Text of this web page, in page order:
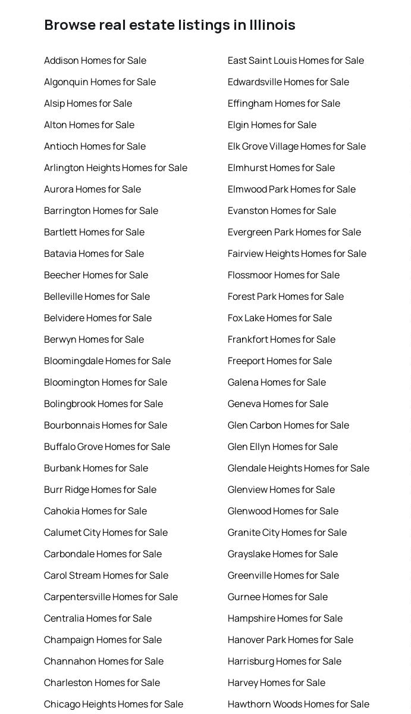
Browse real estate listings in Illinois
Addison Homes for Sale
Algonquin Homes for Sale
Alsip Homes for Sale
Alton Homes for Sale
Antioch Homes for Sale
Arlington Heights Homes for Sale
Aurora Homes for Sale
Barrington Homes for Sale
Bartlett Homes for Sale
Batavia Homes for Sale
Beecher Homes for Sale
Belleville Homes for Sale
Belvidere Homes for Sale
Berwyn Homes for Sale
Bloomingdale Homes for Sale
Bloomington Homes for Sale
Bolingbrook Homes for Sale
Bourbonnais Homes for Sale
Buffalo Grove Homes for Sale
Burbank Homes for Sale
Burr Ridge Homes for Sale
Cahokia Homes for Sale
Calumet City Homes for Sale
Carbondale Homes for Sale
Carol Stream Homes for Sale
Carpentersville Homes for Sale
Centralia Homes for Sale
Champaign Homes for Sale
Channahon Homes for Sale
Charleston Homes for Sale
Chicago Heights Homes for Sale
East Saint Louis Homes for Sale
Edwardsville Homes for Sale
Effingham Homes for Sale
Elgin Homes for Sale
Elk Grove Village Homes for Sale
Elmhurst Homes for Sale
Elmwood Park Homes for Sale
Evanston Homes for Sale
Evergreen Park Homes for Sale
Fairview Heights Homes for Sale
Flossmoor Homes for Sale
Forest Park Homes for Sale
Fox Lake Homes for Sale
Frankfort Homes for Sale
Freeport Homes for Sale
Galena Homes for Sale
Geneva Homes for Sale
Glen Carbon Homes for Sale
Glen Ellyn Homes for Sale
Glendale Heights Homes for Sale
Glenview Homes for Sale
Glenwood Homes for Sale
Granite City Homes for Sale
Grayslake Homes for Sale
Greenville Homes for Sale
Gurnee Homes for Sale
Hampshire Homes for Sale
Hanover Park Homes for Sale
Harrisburg Homes for Sale
Harvey Homes for Sale
Hawthorn Woods Homes for Sale